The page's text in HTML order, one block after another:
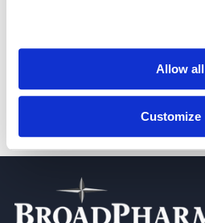
Allow all
Customize
Benzyloxy carbonyl-PEG8-NHS ester
Benzyloxy carbonyl-PEG13-NHS ester